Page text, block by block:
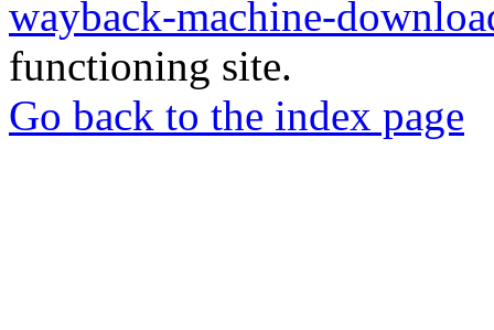
wayback-machine-
functioning site.
Go back to the index page